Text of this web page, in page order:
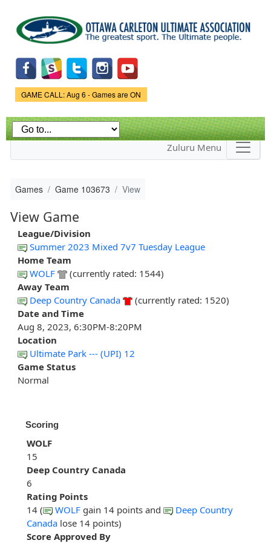
main
content
Game Status.
GAME CALL: Aug 6 - Games are ON
Zuluru Menu
Games Game 103673 View
View Game
League/Division
Summer 2023 Mixed 7v7 Tuesday League
Home Team
WOLF
(currently rated: 1544)
Away Team
Deep Country Canada
(currently rated: 1520)
Date and Time
Aug 8, 2023, 6:30PM-8:20PM
Location
Ultimate Park --- (UPI) 12
Game Status
Normal
Scoring
WOLF
15
Deep Country Canada
6
Rating Points
14 (
WOLF gain 14 points and
Deep Country
Canada lose 14 points)
Score Approved By